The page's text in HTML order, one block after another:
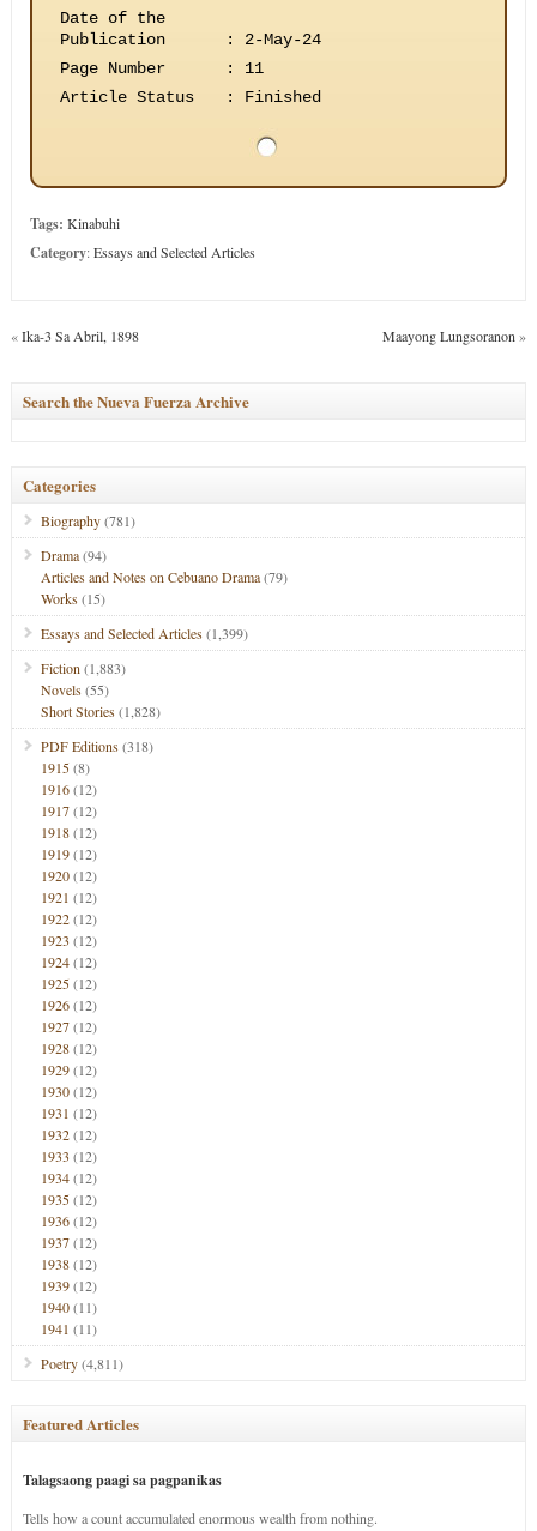
Date of the
Publication
:
2-May-24
Page Number
:
11
Article Status
: Finished
Tags: Kinabuhi
Category:Essays and Selected Articles
«Ika-3 Sa Abril, 1898 Maayong Lungsoranon »
Search the Nueva Fuerza Archive
Categories
Biography(781)
Drama(94)
Articles and Notes on Cebuano Drama(79)
Works(15)
Essays and Selected Articles(1,399)
Fiction (1,883)
Novels(55)
Short Stories(1,828)
PDF Editions(318)
1915(8)
1916(12)
1917(12)
1918(12)
1919(12)
1920(12)
1921 (12)
1922(12)
1923 (12)
1924(12)
1925(12)
1926(12)
1927(12)
1928(12)
1929(12)
1930(12)
1931 (12)
1932(12)
1933 (12)
1934(12)
1935(12)
1936(12)
1937(12)
1938(12)
1939(12)
1940(11)
1941 (11)
Poetry(4,811)
Featured Articles
Talagsaong paagi sa pagpanikas
Tells how a count accumulated enormous wealth from nothing.